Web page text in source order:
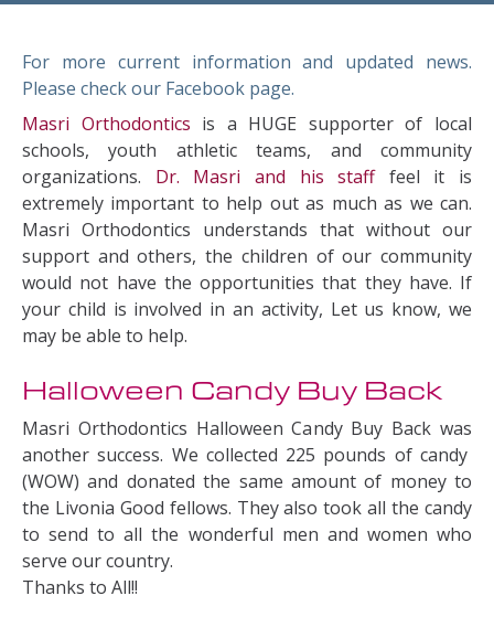
For more current information and updated news.
Please check our Facebook page.
Masri Orthodontics is a HUGE supporter of local
schools, youth athletic teams, and community
organizations. Dr. Masri and his stafffeel it is
extremely important to help out as much as we can.
Masri Orthodontics understands that without our
support and others, the children of our community
would not have the opportunities that they have. If
your child is involved in an activity, Let us know, we
may be able to help.
Halloween Candy Buy Back
Masri Orthodontics Halloween Candy Buy Back was
another success. We collected 225 pounds of candy
(WOW) and donated the same amount of money to
the Livonia Good fellows. They also took all the candy
to send to all the wonderful men and women who
serve our country.
Thanks to All!!